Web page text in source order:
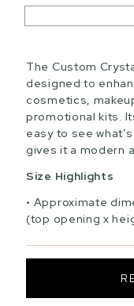
The Custom
designed to
cosmetics,
promotional kits.
easy to see
gives it a modern
Size Highlights
Approximate
(top opening x